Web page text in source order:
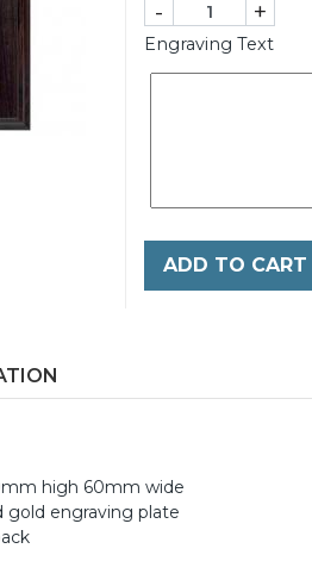
- +
Engraving Text
ADD TO CART
high 60mm wide
gold engraving plate